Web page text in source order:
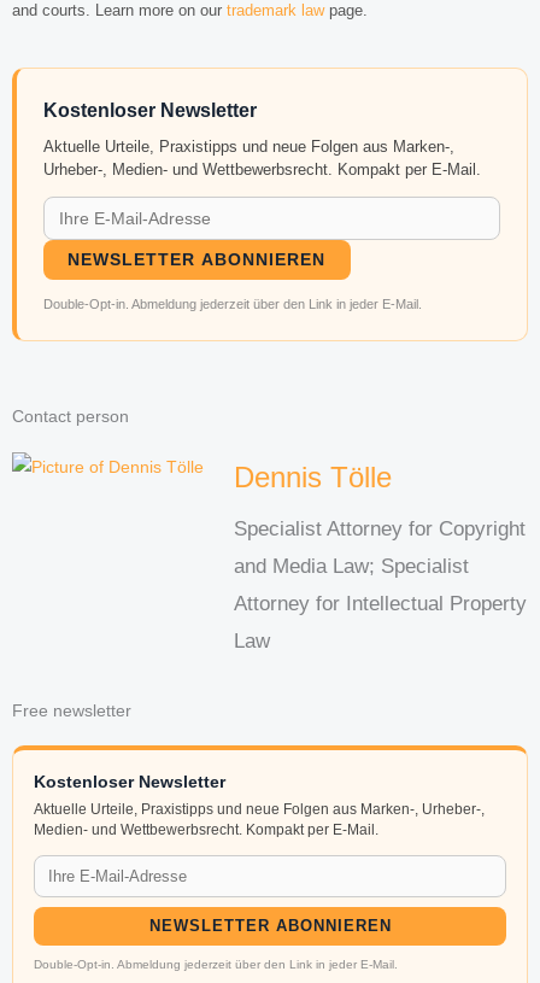
and courts. Learn more on our trademark lawpage.
Kostenloser Newsletter
Aktuelle Urteile, Praxistipps und neue Folgen aus Marken-,
Urheber-, Medien- und Wettbewerbsrecht. Kompakt per E-Mail.
NEWSLETTER ABONNIEREN
Double-Opt-in. Abmeldung jederzeit über den Link in jeder E-Mail.
Contact person
Dennis Tölle
Specialist Attorney for Copyright
and Media Law; Specialist
Attorney for Intellectual Property
Law
Free newsletter
Kostenloser Newsletter
Aktuelle Urteile, Praxistipps und neue Folgen aus Marken-, Urheber-,
Medien- und Wettbewerbsrecht. Kompakt per E-Mail.
NEWSLETTER ABONNIEREN
Double-Opt-in. Abmeldung jederzeit über den Link in jeder E-Mail.